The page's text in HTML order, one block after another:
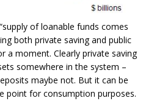
of loanable funds comes
both private saving and public
a moment. Clearly private saving
somewhere in the system –
maybe not. But it can be
point for consumption purposes.